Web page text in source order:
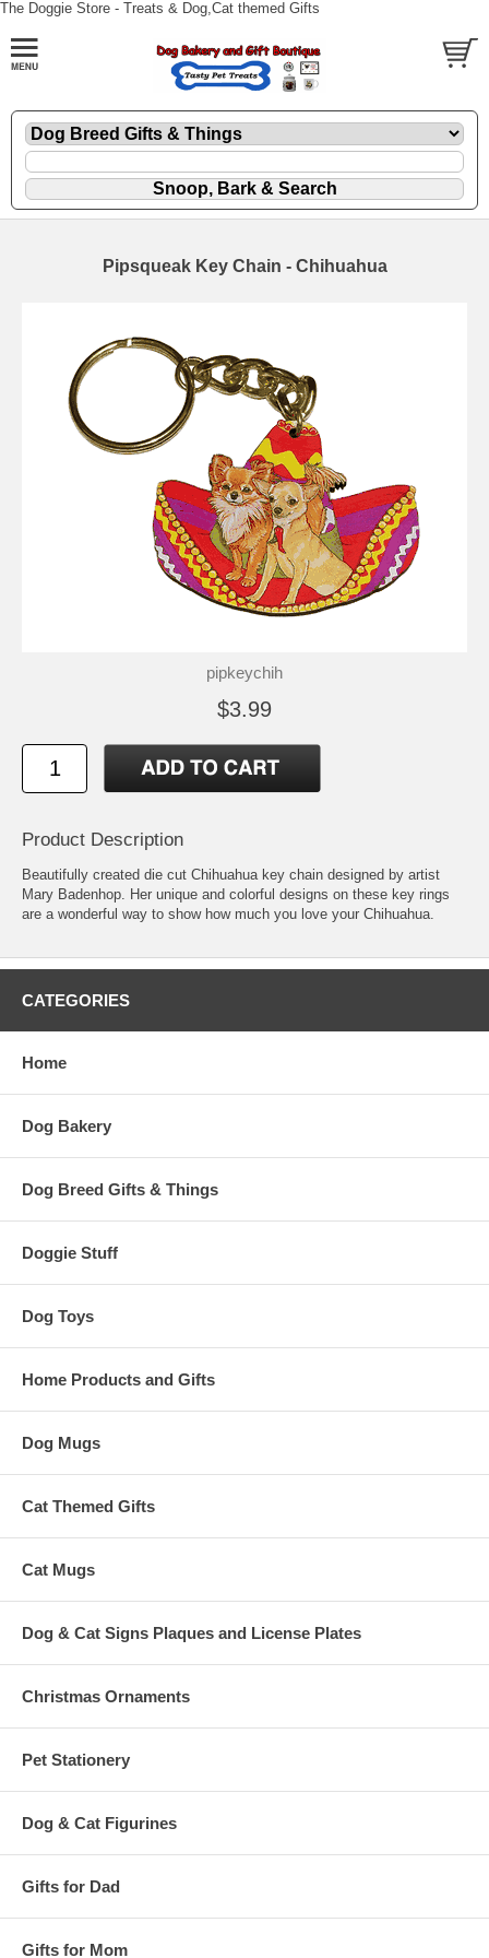
The Doggie Store - Treats & Dog,Cat themed Gifts
Pipsqueak Key Chain - Chihuahua
pipkeychih
$3.99
Product Description
Beautifully created die cut Chihuahua key chain designed by artist
Mary Badenhop. Her unique and colorful designs on these key rings
are a wonderful way to show how much you love your Chihuahua.
CATEGORIES
Home
Dog Bakery
Dog Breed Gifts & Things
Doggie Stuff
Dog Toys
Home Products and Gifts
Dog Mugs
Cat Themed Gifts
Cat Mugs
Dog & Cat Signs Plaques and License Plates
Christmas Ornaments
Pet Stationery
Dog & Cat Figurines
Gifts for Dad
Gifts for Mom